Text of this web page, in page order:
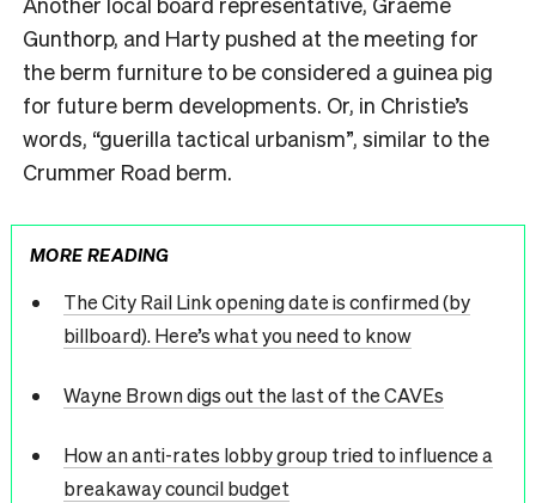
Gunthorp, and Harty pushed at the meeting for
the berm furniture to be considered a guinea pig
for future berm developments. Or, in Christie’s
words, “guerilla tactical urbanism”, similar to the
Crummer Road berm.
MORE READING
The City Rail Link opening date is confirmed (by
billboard). Here’s what you need to know
Wayne Brown digs out the last of the CAVEs
How an anti-rates lobby group tried to influence a
breakaway council budget